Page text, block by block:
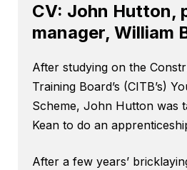
CV: John Hutton,
manager, William
After studying on the
Training Board’s (CITB’s)
Scheme, John Hutton was
Kean to do an
After a few years’